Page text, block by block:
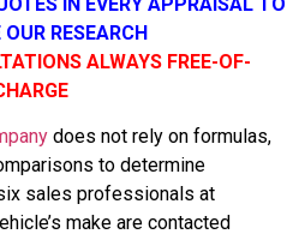
RESEARCH
ALWAYS FREE-OF-
does not rely on formulas,
to determine
sales professionals at
make are contacted